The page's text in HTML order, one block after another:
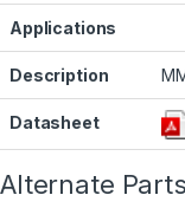
Applications
Description
Datasheet
Alternate Parts